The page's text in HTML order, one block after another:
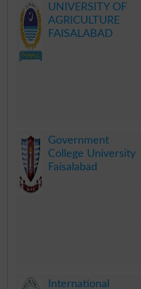
UNIVERSITY OF
AGRICULTURE
FAISALABAD
Government
College University
Faisalabad
International